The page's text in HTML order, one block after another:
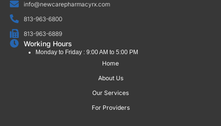
info@newcarepharmacyrx.com
813-963-6800
813-963-6889
Working Hours
Monday to Friday : 9:00 AM to 5:00 PM
Home
About Us
Our Services
For Providers